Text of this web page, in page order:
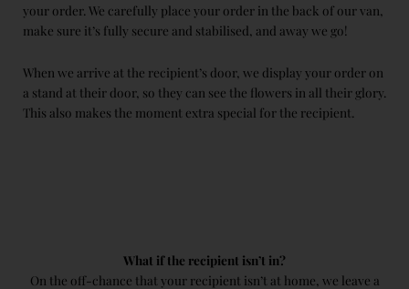
your order. We carefully place your order in the back of our van,
make sure it’s fully secure and stabilised, and away we go!
When we arrive at the recipient’s door, we display your order on
a stand at their door, so they can see the flowers in all their glory.
This also makes the moment extra special for the recipient.
What if the recipient isn’t in?
On the off-chance that your recipient isn’t at home, we leave a